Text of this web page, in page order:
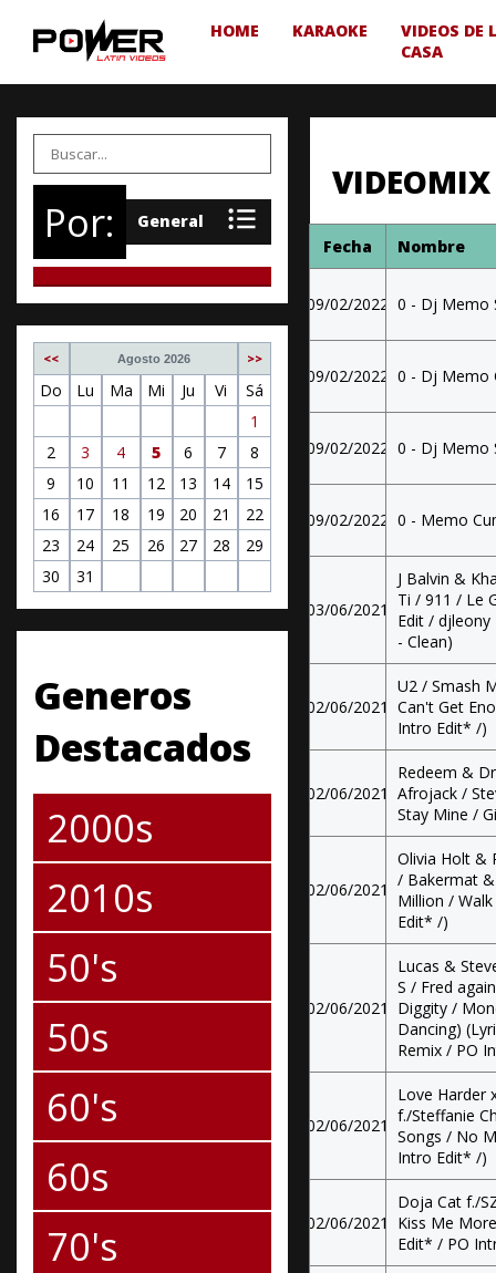
HOME KARAOKE
VIDEOS DE
CASA
Por:
<< Agosto 2026 >>
Do Lu Ma Mi Ju Vi
Sá
1
2
3 4 5 6 7
8
9
10 11 12 13 14
15
16
17 18 19 20 21
22
23
24 25 26 27 28
29
30
31
Generos
Destacados
2000s
2010s
50's
50s
60's
60s
70's
Fecha Nombre
09/02/2022 0 - Dj Memo
09/02/2022 0 - Dj Memo
09/02/2022 0 - Dj Memo
09/02/2022 0 - Memo
03/06/2021
J Balvin &
Ti / 911 / Le
Edit /
- Clean)
02/06/2021
U2 / Smash
Can't Get
Intro Edit* /)
02/06/2021
Redeem &
Afrojack /
Stay Mine /
02/06/2021
Olivia Holt &
/ Bakermat
Million /
Edit* /)
02/06/2021
Lucas &
S / Fred
Diggity /
Dancing)
Remix / PO
02/06/2021
Love Harder
f./Steffanie
Songs / No
Intro Edit* /)
02/06/2021
Doja Cat f./
Kiss Me
Edit* / PO